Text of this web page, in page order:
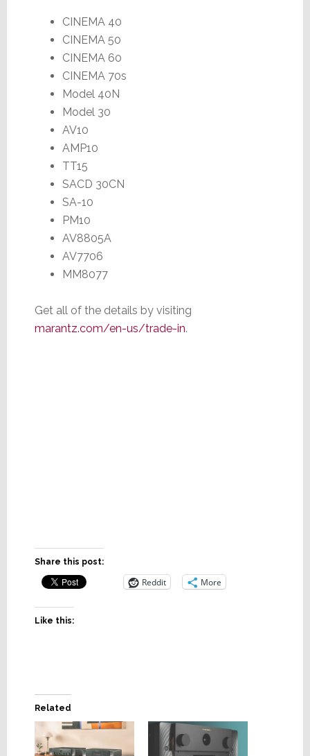
CINEMA 40
CINEMA 50
CINEMA 60
CINEMA 70s
Model 40N
Model 30
AV10
AMP10
TT15
SACD 30CN
SA-10
PM10
AV8805A
AV7706
MM8077
Get all of the details by visiting
marantz.com/en-us/trade-in.
Share this post:
Reddit More
Like this:
Related